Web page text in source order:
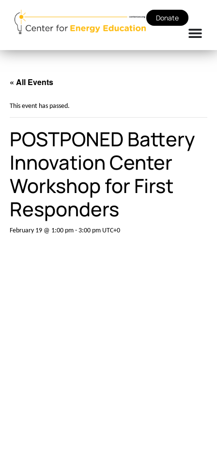
Donate
« All Events
This event has passed.
POSTPONED Battery
Innovation Center
Workshop for First
Responders
February 19 @ 1:00 pm- 3:00 pm UTC+0